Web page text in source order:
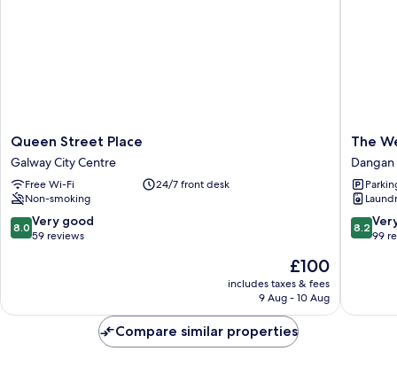
Queen
Street
Place
Galway
City
Centre
Queen Street Place
Galway City Centre
Free Wi-Fi
24/7 front desk
Non-smoking
8.0
out
59
8.0 Very good
59 reviews
The
price
£100
includes taxes & fees
9 Aug - 10 Aug
The
Dangan
Upper
The
8.2
out
99
8.2
99
Compare similar properties